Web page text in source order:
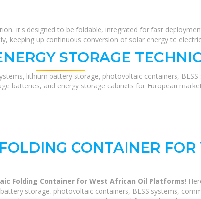
It's designed to be foldable, integrated for fast
keeping up continuous conversion of solar energy to
STORAGE
lithium battery storage, photovoltaic containers,
batteries, and energy storage cabinets for European
CONTAINER FOR
Folding Container for West African Oil Platforms!
storage, photovoltaic containers, BESS systems,